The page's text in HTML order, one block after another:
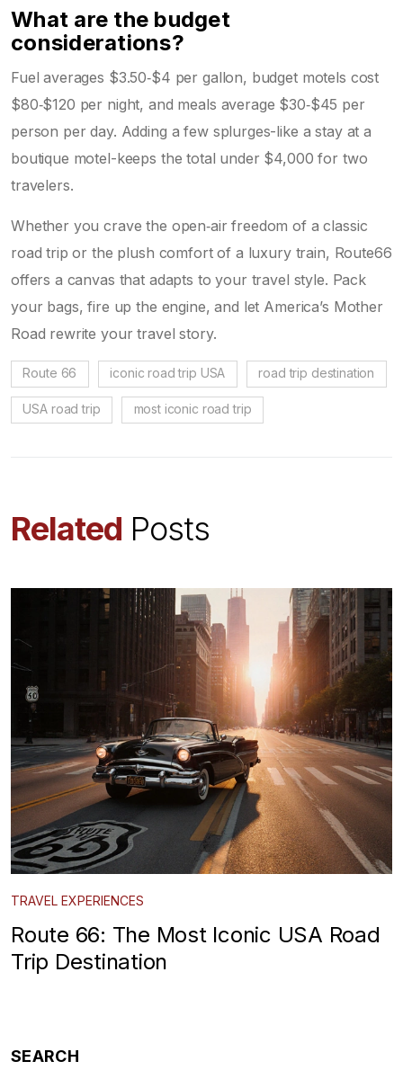
What are the budget
considerations?
Fuel averages $3.50‑$4 per gallon, budget motels cost
$80‑$120 per night, and meals average $30‑$45 per
person per day. Adding a few splurges-like a stay at a
boutique motel-keeps the total under $4,000 for two
travelers.
Whether you crave the open‑air freedom of a classic
road trip or the plush comfort of a luxury train, Route66
offers a canvas that adapts to your travel style. Pack
your bags, fire up the engine, and let America’s Mother
Road rewrite your travel story.
Route 66 iconic road trip USA road trip destination
USA road trip most iconic road trip
Related Posts
TRAVEL EXPERIENCES
Route 66: The Most Iconic USA Road
Trip Destination
SEARCH